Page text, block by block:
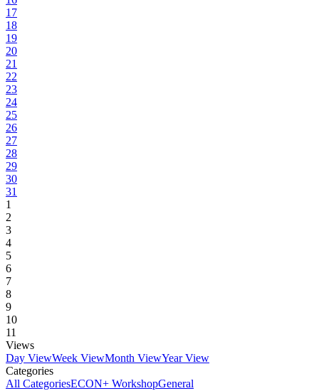
17
18
19
20
21
22
23
24
25
26
27
28
29
30
31
1
2
3
4
5
6
7
8
9
10
11
Views
Day ViewWeek ViewMonth ViewYear View
Categories
All CategoriesECON+ WorkshopGeneral